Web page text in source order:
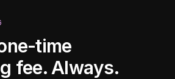
time
fee. Always.